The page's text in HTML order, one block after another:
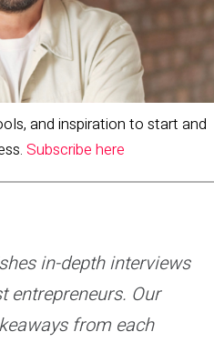
and inspiration to start and
Subscribe here
in-depth interviews
entrepreneurs. Our
from each